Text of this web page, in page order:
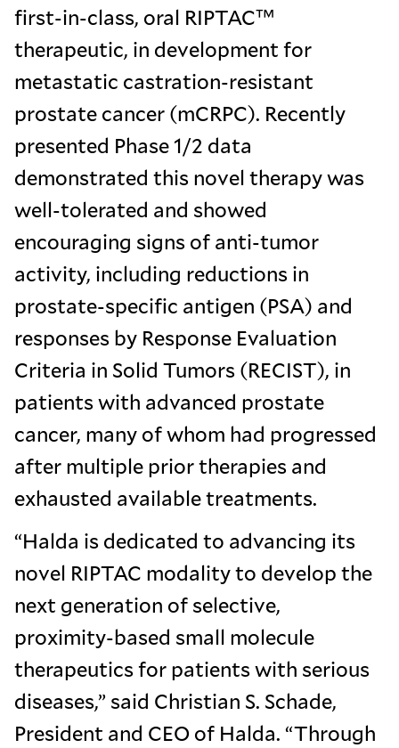
first-in-class, oral RIPTAC™
therapeutic, in development for
metastatic castration-resistant
prostate cancer (mCRPC). Recently
presented Phase 1/2 data
demonstrated this novel therapy was
well-tolerated and showed
encouraging signs of anti-tumor
activity, including reductions in
prostate-specific antigen (PSA) and
responses by Response Evaluation
Criteria in Solid Tumors (RECIST), in
patients with advanced prostate
cancer, many of whom had progressed
after multiple prior therapies and
exhausted available treatments.
“Halda is dedicated to advancing its
novel RIPTAC modality to develop the
next generation of selective,
proximity-based small molecule
therapeutics for patients with serious
diseases,” said Christian S. Schade,
President and CEO of Halda. “Through